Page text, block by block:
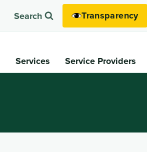
Search Transparency
Services Service Providers